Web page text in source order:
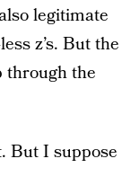
legitimate
z’s. But the
through the
But I suppose